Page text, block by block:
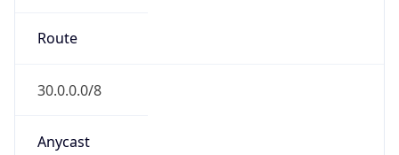
Route
30.0.0.0/8
Anycast